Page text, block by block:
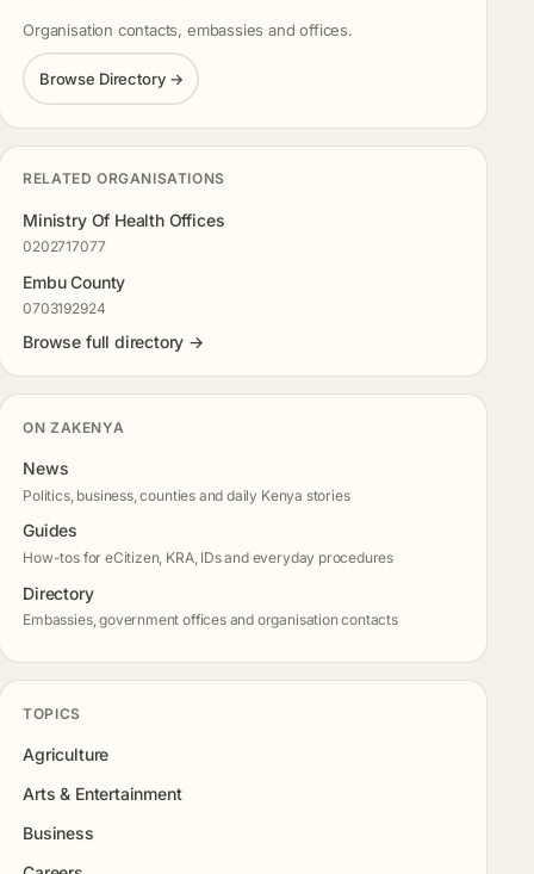
Organisation contacts, embassies and offices.
Browse Directory →
RELATED ORGANISATIONS
Ministry Of Health Offices
0202717077
Embu County
0703192924
Browse full directory →
ON ZAKENYA
News
Politics, business, counties and daily Kenya stories
Guides
How-tos for eCitizen, KRA, IDs and everyday procedures
Directory
Embassies, government offices and organisation contacts
TOPICS
Agriculture
Arts & Entertainment
Business